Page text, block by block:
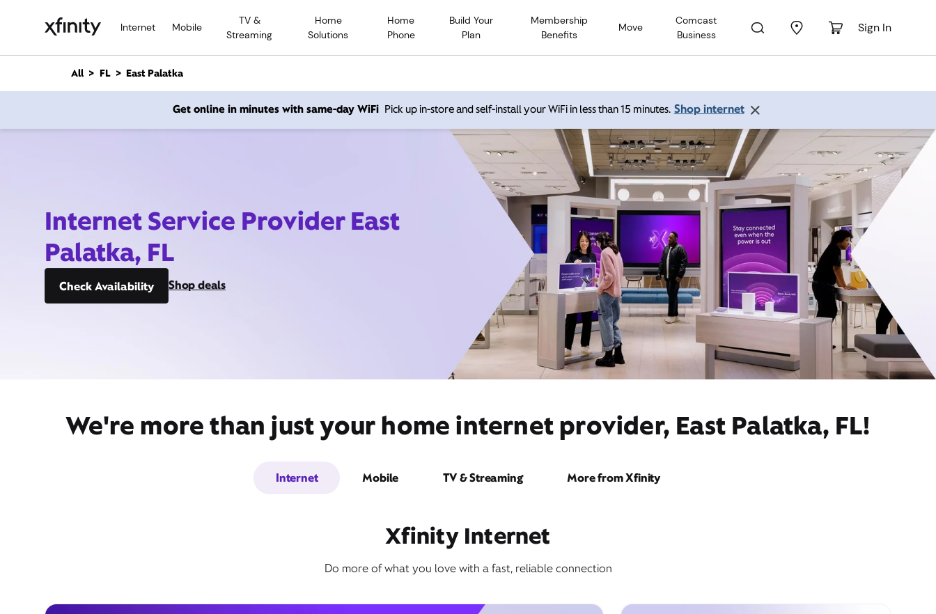
Internet Mobile
TV &
Streaming
Home
Solutions
Home
Phone
Build Your
Plan
Membership
Benefits
Move
Comcast
Business
Sign In
n
All FL East Palatka
Get online in minutes with same-day WiFi Pick up in-store and self-install your WiFi in less than 15 minutes. Shop internet
Internet Service Provider East
Palatka, FL
Check Availability Shop deals
We're more than just your home internet provider, East Palatka, FL!
Internet Mobile TV & Streaming More from Xfinity
Xfinity Internet
Do more of what you love with a fast, reliable connection